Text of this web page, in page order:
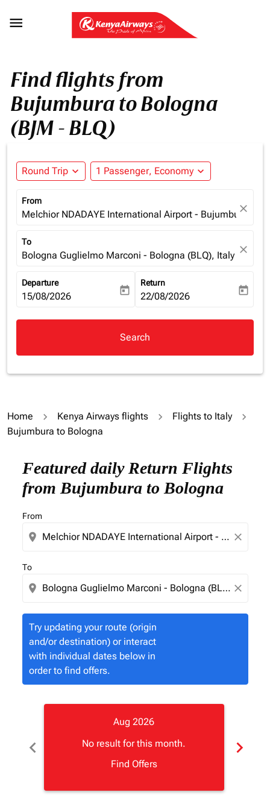

Find flights from
Bujumbura to Bologna
(BJM - BLQ)
Round Trip expand_more 1 Passenger, Economy expand_more
From
Melchior NDADAYE International Airport - Bujumbura
close
To
Bologna Guglielmo Marconi - Bologna (BLQ), Italy close
Departure
fc-booking-departure-date-aria-label
15/08/2026 today
Return
fc-booking-return-date-aria-
22/08/2026 today
Search
Home Kenya Airways flights
Flights to Italy
Bujumbura to Bologna
Featured daily Return Flights
from Bujumbura to Bologna
From
location_on close
To
location_on close
Try updating your route (origin
and/or destination) or interact
with individual dates below in
order to find offers.
Try updating your route (origin and/or destination)
chevron_left
Aug 2026
No result for this month.
Find Offers
chevron_right